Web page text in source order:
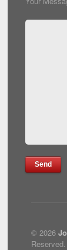
© 2026
Reserved.